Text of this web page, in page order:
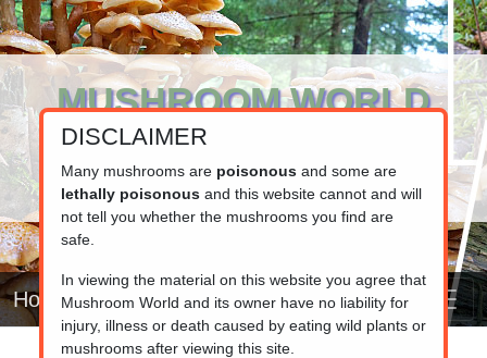
MUSHROOM WORLD
www.mushroom.world
Your resource for fungi information
Home
DISCLAIMER
Many mushrooms are poisonousand some are
lethally poisonousand this website cannot and will
not tell you whether the mushrooms you find are
safe.
In viewing the material on this website you agree that
Mushroom World and its owner have no liability for
injury, illness or death caused by eating wild plants or
mushrooms after viewing this site.